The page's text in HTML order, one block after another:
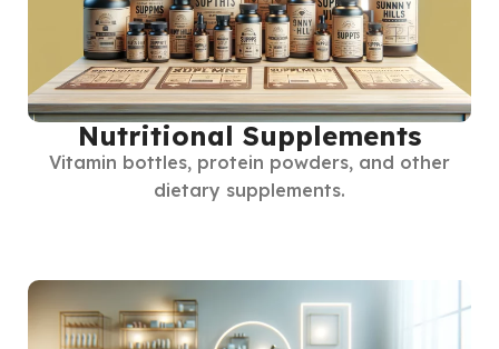
Nutritional Supplements
Vitamin bottles, protein powders, and other
dietary supplements.